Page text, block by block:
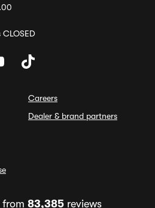
Careers
Dealer & brand partners
from 83,385 reviews